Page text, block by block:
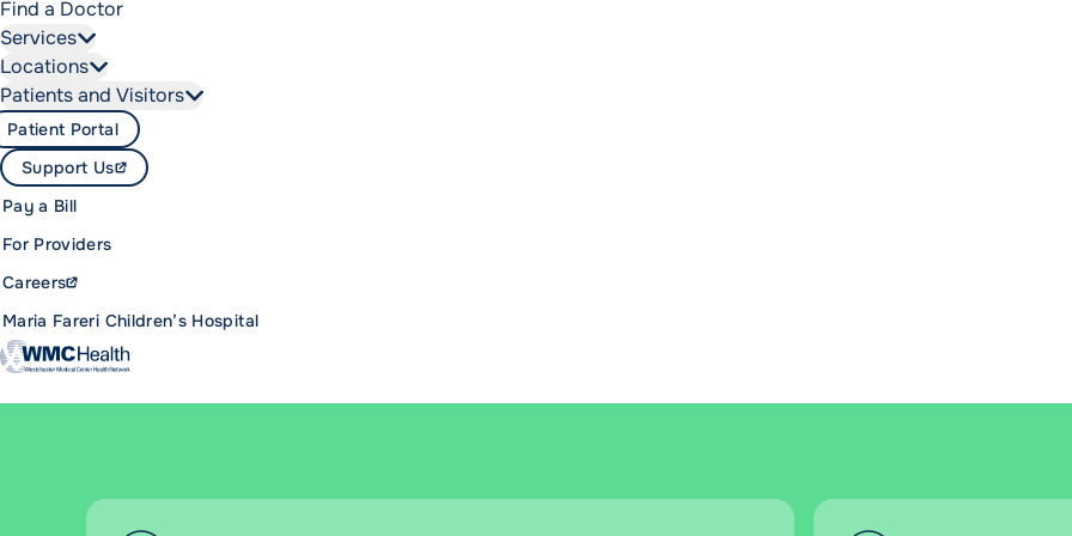
Find a Doctor
Services
Locations
Patients and Visitors
Maria Fareri Children’s Hospital
Careers
For Providers
Pay a Bill
Support Us
Patient Portal